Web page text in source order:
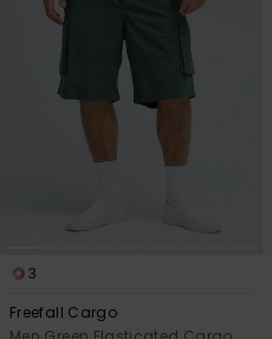
3
Freefall Cargo